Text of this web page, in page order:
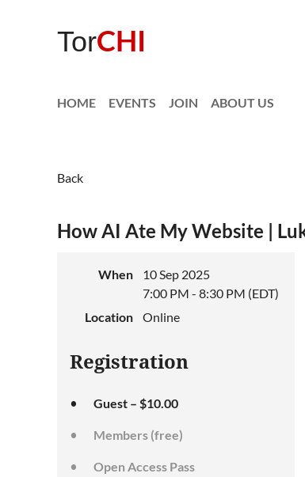
TorCHI
HOME EVENTS JOIN ABOUT US
Back
How AI Ate My Website |
When
10 Sep 2025
7:00 PM - 8:30 PM (EDT)
Location
Online
Registration
Guest – $10.00
Members (free)
Open Access Pass